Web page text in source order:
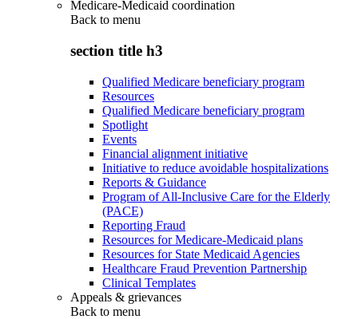
Medicare-Medicaid coordination
Back to menu
section title h3
Qualified Medicare beneficiary program
Resources
Qualified Medicare beneficiary program
Spotlight
Events
Financial alignment initiative
Initiative to reduce avoidable hospitalizations
Reports & Guidance
Program of All-Inclusive Care for the Elderly
(PACE)
Reporting Fraud
Resources for Medicare-Medicaid plans
Resources for State Medicaid Agencies
Healthcare Fraud Prevention Partnership
Clinical Templates
Appeals & grievances
Back to menu